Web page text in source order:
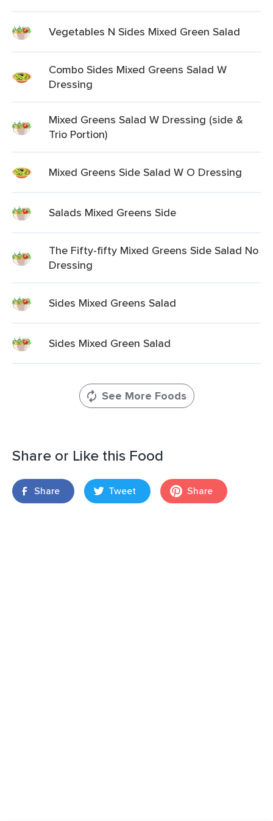
Vegetables N Sides Mixed Green Salad
Combo Sides Mixed Greens Salad W
Dressing
Mixed Greens Salad W Dressing (side &
Trio Portion)
Mixed Greens Side Salad W O Dressing
Salads Mixed Greens Side
The Fifty-fifty Mixed Greens Side Salad No
Dressing
Sides Mixed Greens Salad
Sides Mixed Green Salad
See More Foods
Share or Like this Food
Share Tweet Share